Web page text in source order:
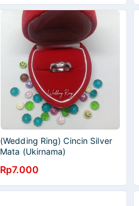
(Wedding Ring) Cincin Silver
Mata (Ukirnama)
Rp7.000